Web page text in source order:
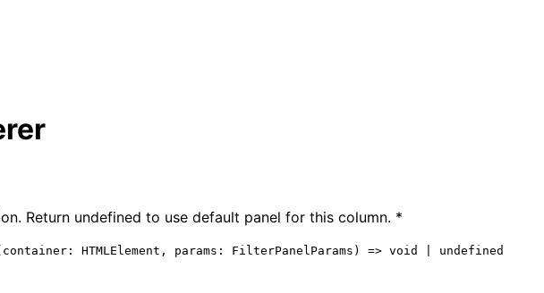
Return undefined to use default panel for this column. *
container : HTMLElement , params : FilterPanelParams ) => void undefined